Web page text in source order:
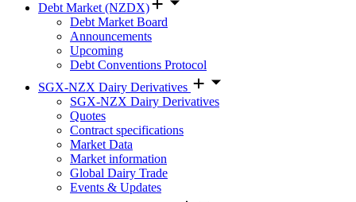
Debt Market (NZDX)
Debt Market Board
Announcements
Upcoming
Debt Conventions Protocol
SGX-NZX Dairy Derivatives
SGX-NZX Dairy Derivatives
Quotes
Contract specifications
Market Data
Market information
Global Dairy Trade
Events & Updates